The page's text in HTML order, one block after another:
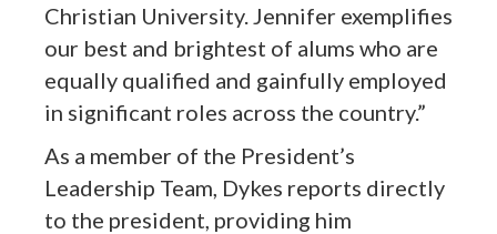
Christian University. Jennifer exemplifies
our best and brightest of alums who are
equally qualified and gainfully employed
in significant roles across the country.”
As a member of the President’s
Leadership Team, Dykes reports directly
to the president, providing him